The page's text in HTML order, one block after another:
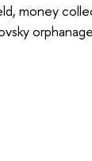
money